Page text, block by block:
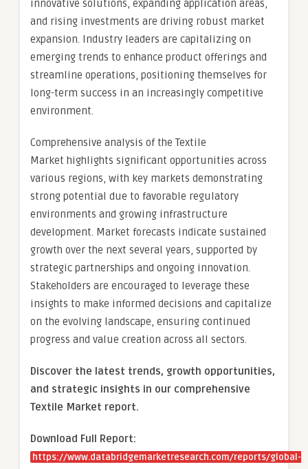
innovative solutions, expanding application areas,
and rising investments are driving robust market
expansion. Industry leaders are capitalizing on
emerging trends to enhance product offerings and
streamline operations, positioning themselves for
long-term success in an increasingly competitive
environment.
Comprehensive analysis of the Textile
Market highlights significant opportunities across
various regions, with key markets demonstrating
strong potential due to favorable regulatory
environments and growing infrastructure
development. Market forecasts indicate sustained
growth over the next several years, supported by
strategic partnerships and ongoing innovation.
Stakeholders are encouraged to leverage these
insights to make informed decisions and capitalize
on the evolving landscape, ensuring continued
progress and value creation across all sectors.
Discover the latest trends, growth opportunities,
and strategic insights in our comprehensive
Textile Market report.
Download Full Report:
https://www.databridgemarketresearch.com/reports/global-